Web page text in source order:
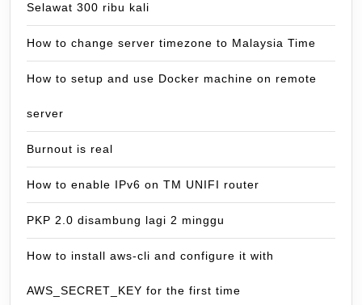
Selawat 300 ribu kali
How to change server timezone to Malaysia Time
How to setup and use Docker machine on remote
server
Burnout is real
How to enable IPv6 on TM UNIFI router
PKP 2.0 disambung lagi 2 minggu
How to install aws-cli and configure it with
AWS_SECRET_KEY for the first time